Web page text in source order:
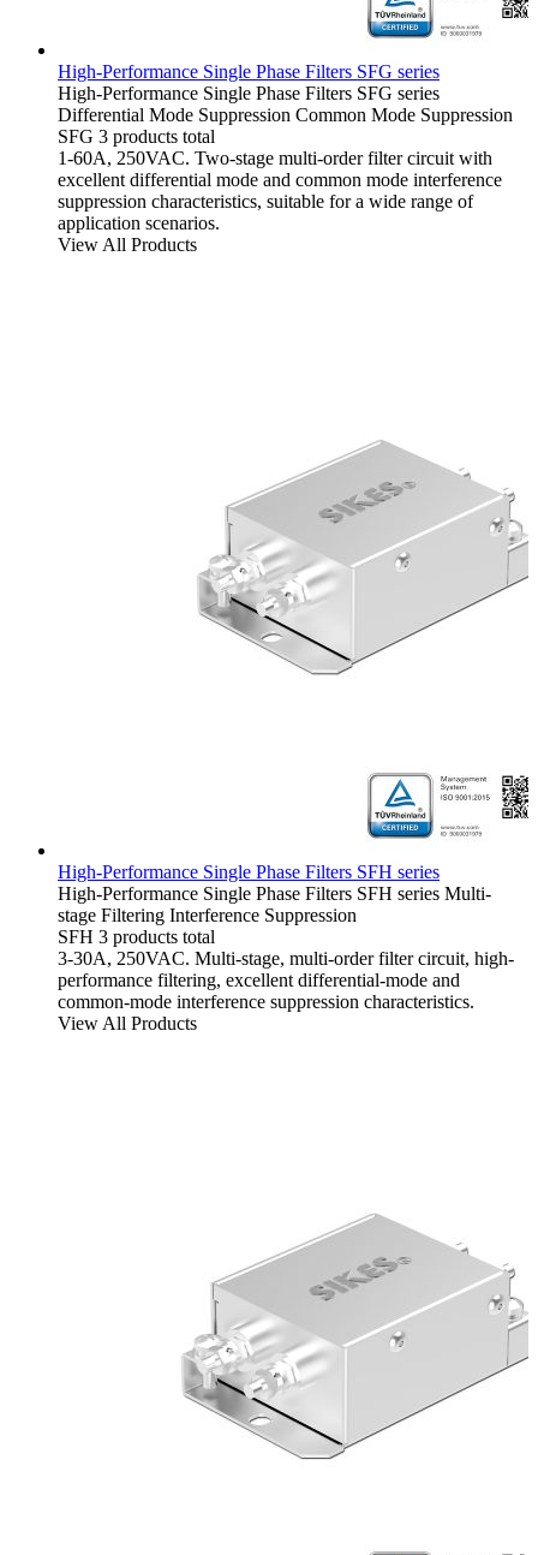
High-Performance Single Phase Filters SFG series
High-Performance Single Phase Filters SFG series
Differential Mode Suppression Common Mode Suppression
SFG 3 products total
1-60A, 250VAC. Two-stage multi-order filter circuit with
excellent differential mode and common mode interference
suppression characteristics, suitable for a wide range of
application scenarios.
View All Products
High-Performance Single Phase Filters SFH series
High-Performance Single Phase Filters SFH series Multi-
stage Filtering Interference Suppression
SFH 3 products total
3-30A, 250VAC. Multi-stage, multi-order filter circuit, high-
performance filtering, excellent differential-mode and
common-mode interference suppression characteristics.
View All Products